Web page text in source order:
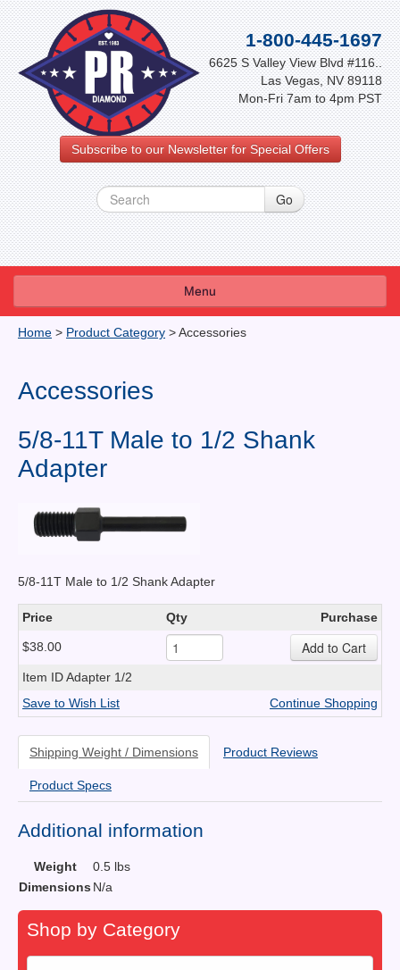
1-800-445-1697
6625 S Valley View Blvd #116..
Las Vegas, NV 89118
Mon-Fri 7am to 4pm PST
Subscribe to our Newsletter for Special Offers
Menu
About Us
News You Can Use
Login
Finance
Home > Product Category >Accessories
Accessories
5/8-11T Male to 1/2 Shank
Adapter
5/8-11T Male to 1/2 Shank Adapter
Price Qty Purchase
$38.00
Item IDAdapter 1/2
Save to Wish List
Continue Shopping
Shipping Weight / Dimensions Product Reviews
Product Specs
Additional information
Weight
0.5 lbs
Dimensions N/a
Shop by Category